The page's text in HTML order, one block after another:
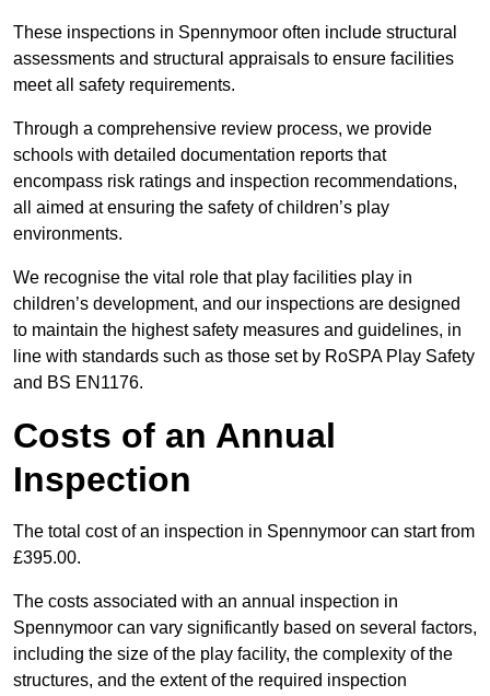
These inspections in Spennymoor often include structural
assessments and structural appraisals to ensure facilities
meet all safety requirements.
Through a comprehensive review process, we provide
schools with detailed documentation reports that
encompass risk ratings and inspection recommendations,
all aimed at ensuring the safety of children’s play
environments.
We recognise the vital role that play facilities play in
children’s development, and our inspections are designed
to maintain the highest safety measures and guidelines, in
line with standards such as those set by RoSPA Play Safety
and BS EN1176.
Costs of an Annual
Inspection
The total cost of an inspection in Spennymoor can start from
£395.00.
The costs associated with an annual inspection in
Spennymoor can vary significantly based on several factors,
including the size of the play facility, the complexity of the
structures, and the extent of the required inspection